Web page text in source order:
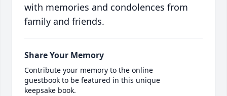
with memories and condolences from
family and friends.
Share Your Memory
Contribute your memory to the online
guestbook to be featured in this unique
keepsake book.